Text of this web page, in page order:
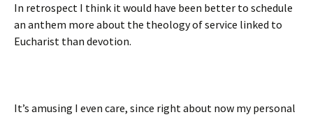
In retrospect I think it would have been better to schedule
an anthem more about the theology of service linked to
Eucharist than devotion.
It’s amusing I even care, since right about now my personal